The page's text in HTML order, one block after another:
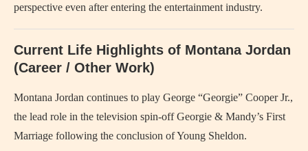
perspective even after entering the entertainment industry.
Current Life Highlights of Montana Jordan
(Career / Other Work)
Montana Jordan continues to play George “Georgie” Cooper Jr.,
the lead role in the television spin-off Georgie & Mandy’s First
Marriage following the conclusion of Young Sheldon.